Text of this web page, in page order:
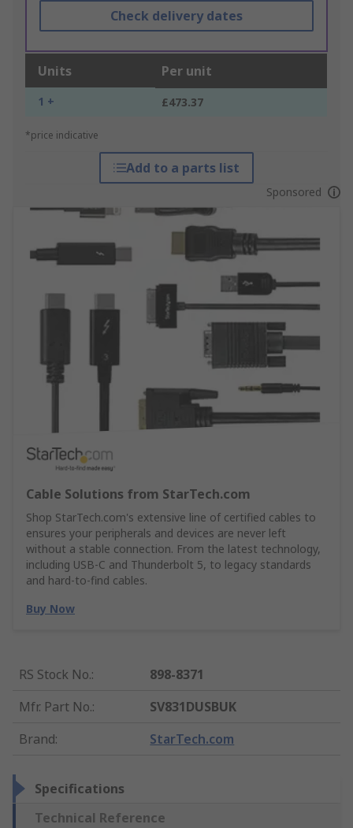
Check delivery dates
Units Per unit
1 + £473.37
*price indicative
Add to a parts list
Sponsored
Cable Solutions from StarTech.com
Shop StarTech.com's extensive line of certified cables to
ensures your peripherals and devices are never left
without a stable connection. From the latest technology,
including USB-C and Thunderbolt 5, to legacy standards
and hard-to-find cables.
Buy Now
RS Stock No.:
898-8371
Mfr. Part No.:
SV831DUSBUK
Brand: StarTech.com
Specifications
Technical Reference